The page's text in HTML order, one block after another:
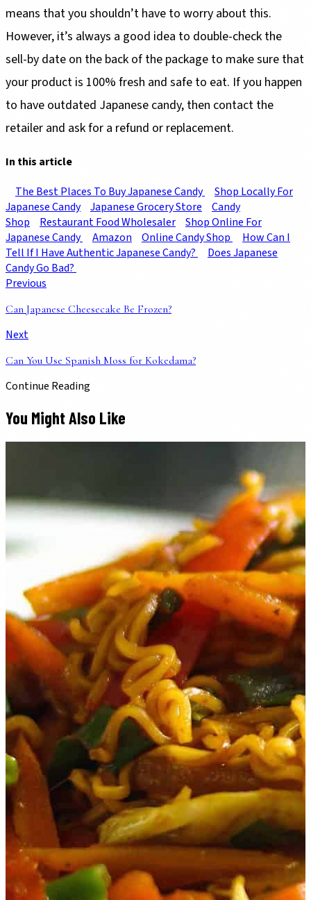
means that you shouldn’t have to worry about this.
However, it’s always a good idea to double-check the
sell-by date on the back of the package to make sure that
your product is 100% fresh and safe to eat. If you happen
to have outdated Japanese candy, then contact the
retailer and ask for a refund or replacement.
In this article
The Best Places To Buy Japanese Candy
Shop Locally For
Japanese Candy
Japanese Grocery Store
Candy
Shop
Restaurant Food Wholesaler
Shop Online For
Japanese Candy
Amazon Online Candy Shop
How Can I
Tell If I Have Authentic Japanese Candy?
Does Japanese
Candy Go Bad?
Previous
Can Japanese Cheesecake Be Frozen?
Next
Can You Use Spanish Moss for Kokedama?
Continue Reading
You Might Also Like